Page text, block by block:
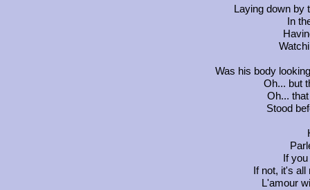
Laying down by
In
Was his body
Oh... but
Oh...
Stood
If
If not, it's
L'amour